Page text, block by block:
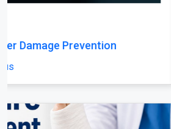
Relaxing Massage in Dubai